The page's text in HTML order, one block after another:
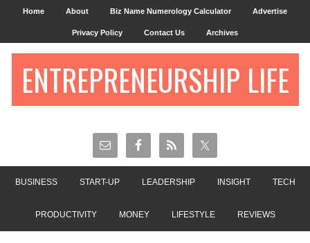
Home About Biz Name Numerology Calculator Advertise
Privacy Policy Contact Us Archives
ENTREPRENEURSHIP LIFE
BUSINESS START-UP LEADERSHIP INSIGHT TECH
PRODUCTIVITY MONEY LIFESTYLE REVIEWS